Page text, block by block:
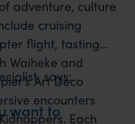
adventure, culture
cruising
flight, tasting
Waiheke and
Art Deco
encounters
Each
says:
want to